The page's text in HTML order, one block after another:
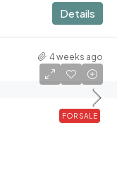
Details
4 weeks ago
FOR SALE